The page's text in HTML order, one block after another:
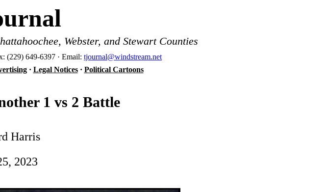
Webster, and Stewart Counties
(229) 649-6397 · Email: tjournal@windstream.net
· Legal Notices· Political Cartoons
1 vs 2 Battle
Harris
2023